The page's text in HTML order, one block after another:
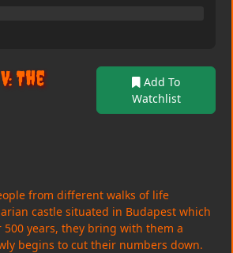
The
Add To
Watchlist
from different walks of life
castle situated in Budapest which
500 years, they bring with them a
begins to cut their numbers down.